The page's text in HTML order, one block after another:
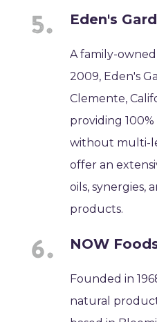
Eden's
A family-
2009, Eden's
Clemente,
providing
without multi-
offer an
oils, synergies,
products.
NOW
Founded in
natural